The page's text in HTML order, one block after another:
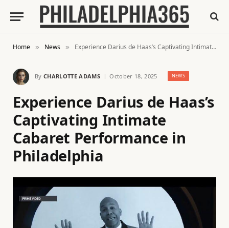
Home » News » Experience Darius de Haas’s Captivating Intimate Cabaret Performance in Philadelphia
By CHARLOTTE ADAMS October 18, 2025 NEWS
Experience Darius de Haas’s
Captivating Intimate
Cabaret Performance in
Philadelphia